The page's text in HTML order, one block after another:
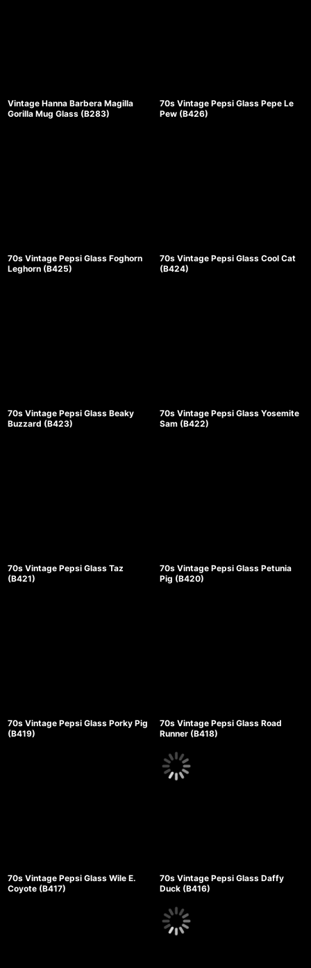
Vintage Hanna Barbera Magilla
Gorilla Mug Glass (B283)
70s Vintage Pepsi Glass Pepe Le
Pew (B426)
70s Vintage Pepsi Glass Foghorn
Leghorn (B425)
70s Vintage Pepsi Glass Cool Cat
(B424)
70s Vintage Pepsi Glass Beaky
Buzzard (B423)
70s Vintage Pepsi Glass Yosemite
Sam (B422)
70s Vintage Pepsi Glass Taz
(B421)
70s Vintage Pepsi Glass Petunia
Pig (B420)
70s Vintage Pepsi Glass Porky Pig
(B419)
70s Vintage Pepsi Glass Road
Runner (B418)
70s Vintage Pepsi Glass Wile E.
Coyote (B417)
70s Vintage Pepsi Glass Daffy
Duck (B416)